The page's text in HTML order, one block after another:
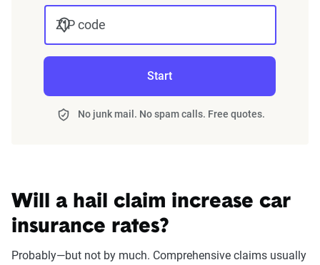
impact premiums.
For a comprehensive understanding, see our
detailed methodology
ZIP code
Start
No junk mail. No spam calls. Free quotes.
Will a hail claim increase car
insurance rates?
Probably—but not by much. Comprehensive claims usually